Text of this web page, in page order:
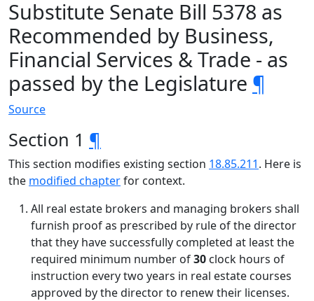
Substitute Senate Bill 5378 as
Recommended by Business,
Financial Services & Trade - as
passed by the Legislature ¶
Source
Section 1 ¶
This section modifies existing section 18.85.211. Here is
the modified chapterfor context.
All real estate brokers and managing brokers shall
furnish proof as prescribed by rule of the director
that they have successfully completed at least the
required minimum number of30 clock hours of
instruction every two years in real estate courses
approved by the director to renew their licenses.